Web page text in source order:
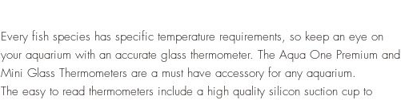
Every fish species has specific temperature requirements, so keep an eye on
your aquarium with an accurate glass thermometer. The Aqua One Premium and
Mini Glass Thermometers are a must have accessory for any aquarium.
The easy to read thermometers include a high quality silicon suction cup to